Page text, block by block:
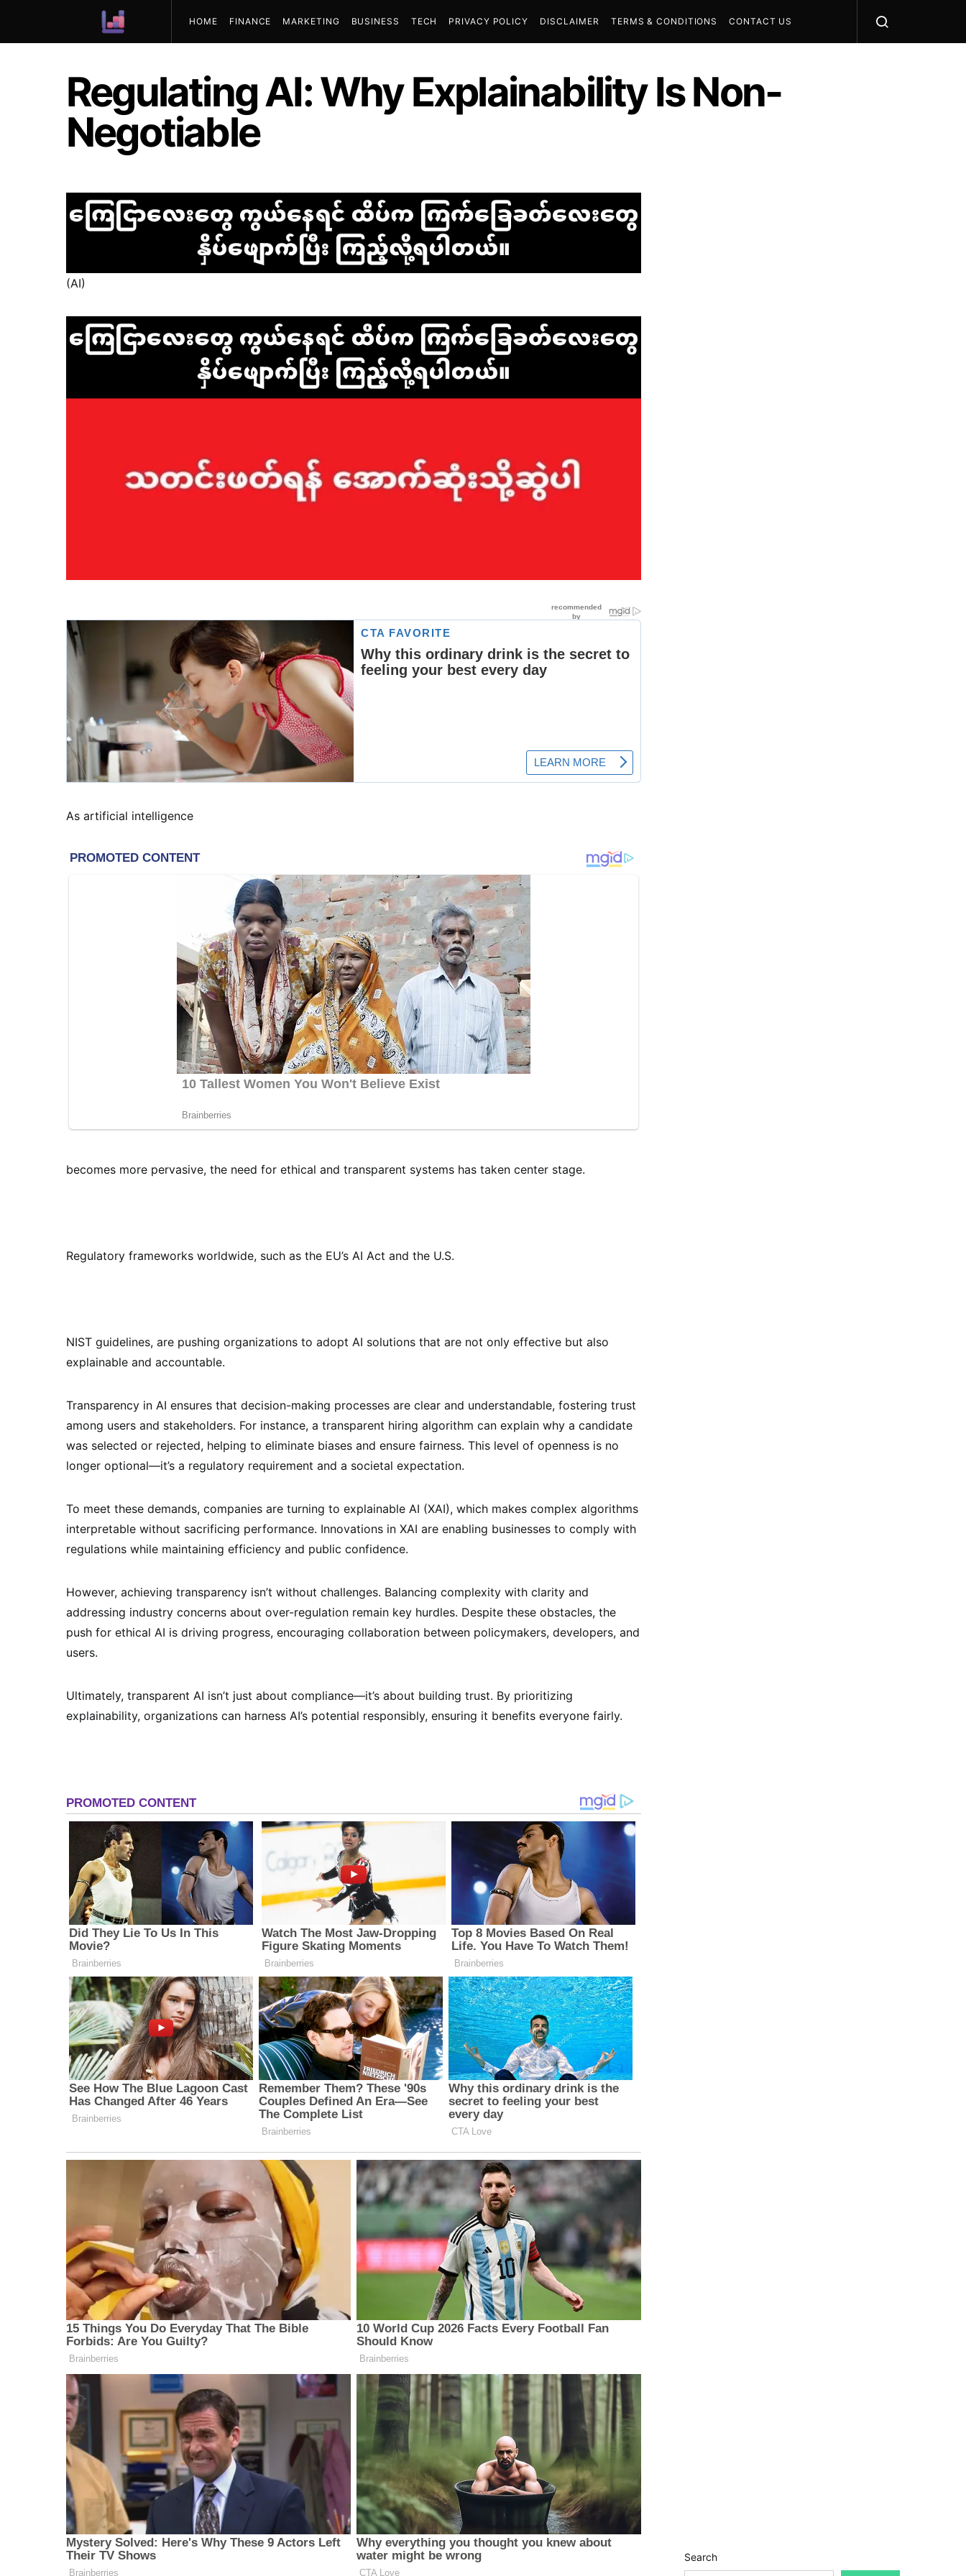
HOME FINANCE MARKETING BUSINESS TECH PRIVACY POLICY DISCLAIMER TERMS & CONDITIONS CONTACT US
Regulating AI: Why Explainability Is Non-
Negotiable
(AI)
As artificial intelligence
becomes more pervasive, the need for ethical and transparent systems has taken center stage.
Regulatory frameworks worldwide, such as the EU’s AI Act and the U.S.
NIST guidelines, are pushing organizations to adopt AI solutions that are not only effective but also
explainable and accountable.
Transparency in AI ensures that decision-making processes are clear and understandable, fostering trust
among users and stakeholders. For instance, a transparent hiring algorithm can explain why a candidate
was selected or rejected, helping to eliminate biases and ensure fairness. This level of openness is no
longer optional—it’s a regulatory requirement and a societal expectation.
To meet these demands, companies are turning to explainable AI (XAI), which makes complex algorithms
interpretable without sacrificing performance. Innovations in XAI are enabling businesses to comply with
regulations while maintaining efficiency and public confidence.
However, achieving transparency isn’t without challenges. Balancing complexity with clarity and
addressing industry concerns about over-regulation remain key hurdles. Despite these obstacles, the
push for ethical AI is driving progress, encouraging collaboration between policymakers, developers, and
users.
Ultimately, transparent AI isn’t just about compliance—it’s about building trust. By prioritizing
explainability, organizations can harness AI’s potential responsibly, ensuring it benefits everyone fairly.
Search